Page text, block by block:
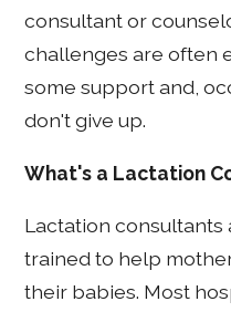
consultant or
challenges are often
some support and,
don't give up.
What's a Lactation
Lactation
trained to help
their babies. Most